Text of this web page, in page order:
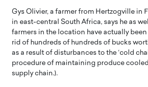
Gys Olivier, a farmer from Hertzogville in
in east-central South Africa, says he as
farmers in the location have actually
rid of hundreds of hundreds of bucks
as a result of disturbances to the ‘cold
procedure of maintaining produce
supply chain.).